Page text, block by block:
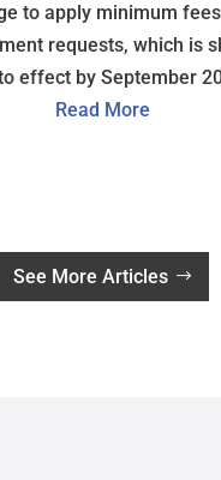
to apply minimum
requests, which is
effect by September
Read More
See More Articles